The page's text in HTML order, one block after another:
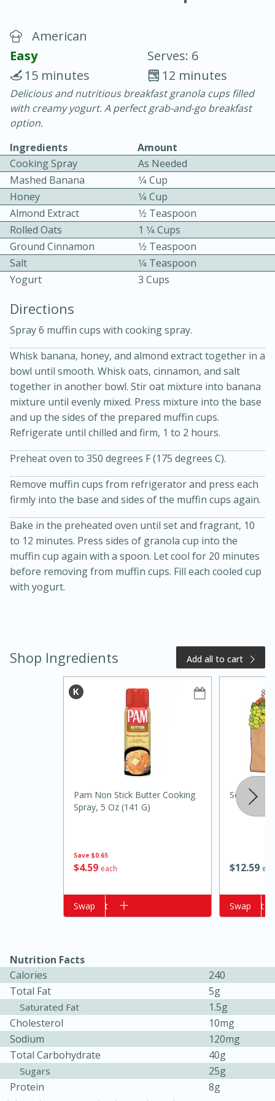
Vegetable Tom Yum Soup
25 minutes
15 minutes
Chicken Curry Soup with
Coconut and Lime
Easy Serves: 4
20 minutes
15 minutes
Golden and Red Beet Soup
Medium Serves: 6
50 minutes
20 minutes
Jet Tila's Tom Yum Goong Soup
10 minutes
15 minutes
Easy Serves: 4
American
Easy
Serves: 6
12 minutes
15 minutes
Delicious and nutritious breakfast granola cups filled
with creamy yogurt. A perfect grab-and-go breakfast
option.
Ingredients
Amount
Cooking Spray
As Needed
Mashed Banana
1⁄4 Cup
Honey
1⁄4 Cup
Almond Extract
1⁄2 Teaspoon
Rolled Oats
1 1⁄4 Cups
Ground Cinnamon
1⁄2 Teaspoon
Salt
1⁄4 Teaspoon
Yogurt
3 Cups
Directions
Spray 6 muffin cups with cooking spray.
Whisk banana, honey, and almond extract together in a
bowl until smooth. Whisk oats, cinnamon, and salt
together in another bowl. Stir oat mixture into banana
mixture until evenly mixed. Press mixture into the base
and up the sides of the prepared muffin cups.
Refrigerate until chilled and firm, 1 to 2 hours.
Preheat oven to 350 degrees F (175 degrees C).
Remove muffin cups from refrigerator and press each
firmly into the base and sides of the muffin cups again.
Bake in the preheated oven until set and fragrant, 10
to 12 minutes. Press sides of granola cup into the
muffin cup again with a spoon. Let cool for 20 minutes
before removing from muffin cups. Fill each cooled cup
with yogurt.
Shop Ingredients Add all to cart
Save $0.65
$459 each
Pam Non Stick Butter Cooking
Spray, 5 Oz (141 G)
Add to cart
Swap
$1259
Southern
Add to cart
Swap
Nutrition Facts
Calories
240
Total Fat
5g
Saturated Fat
1.5g
Cholesterol
10mg
Sodium
120mg
Total Carbohydrate
40g
Sugars
25g
Protein
8g